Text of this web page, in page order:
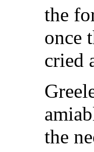
the
once
cried
the